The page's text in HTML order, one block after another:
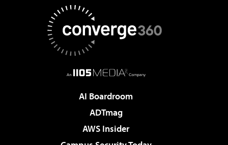
AI Boardroom
ADTmag
AWS Insider